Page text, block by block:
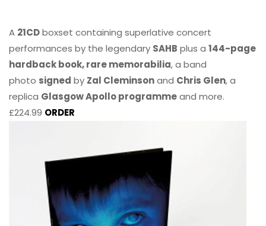
A 21CDboxset containing superlative concert
performances by the legendary SAHB plus a 144-page
hardback book, rare memorabilia, a band
photo signed by Zal Cleminsonand Chris Glen, a
replica Glasgow Apollo programmeand more.
£224.99 ORDER